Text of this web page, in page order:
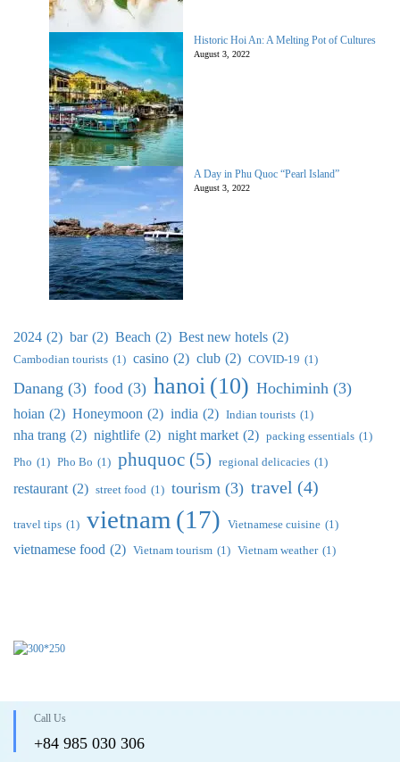
Historic Hoi An: A Melting Pot of Cultures
August 3, 2022
A Day in Phu Quoc “Pearl Island”
August 3, 2022
2024 (2) bar (2) Beach (2) Best new hotels (2)
Cambodian tourists (1) casino (2) club (2) COVID-19 (1)
Danang (3) food (3) hanoi (10) Hochiminh (3)
hoian (2) Honeymoon (2) india (2) Indian tourists (1)
nha trang (2) nightlife (2) night market (2) packing essentials (1)
Pho (1) Pho Bo (1) phuquoc (5) regional delicacies (1)
restaurant (2) street food (1) tourism (3) travel (4)
travel tips (1) vietnam (17) Vietnamese cuisine (1)
vietnamese food (2) Vietnam tourism (1) Vietnam weather (1)
Call Us
+84 985 030 306